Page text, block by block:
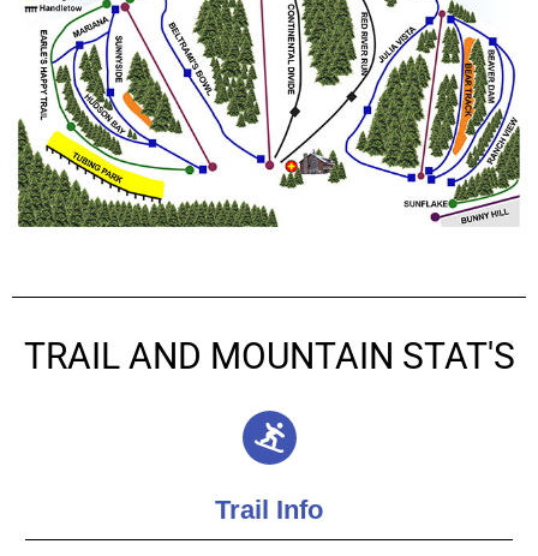
TRAIL AND MOUNTAIN STAT'S
Trail Info